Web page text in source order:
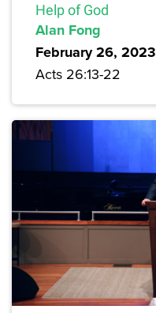
Help of God
Alan Fong
February 26, 2023
Acts 26:13-22